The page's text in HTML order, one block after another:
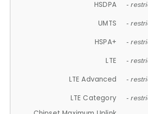
HSDPA -
UMTS -
HSPA+ -
LTE -
LTE Advanced -
LTE Category -